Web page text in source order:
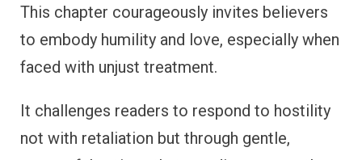
This chapter courageously invites believers
to embody humility and love, especially when
faced with unjust treatment.
It challenges readers to respond to hostility
not with retaliation but through gentle,